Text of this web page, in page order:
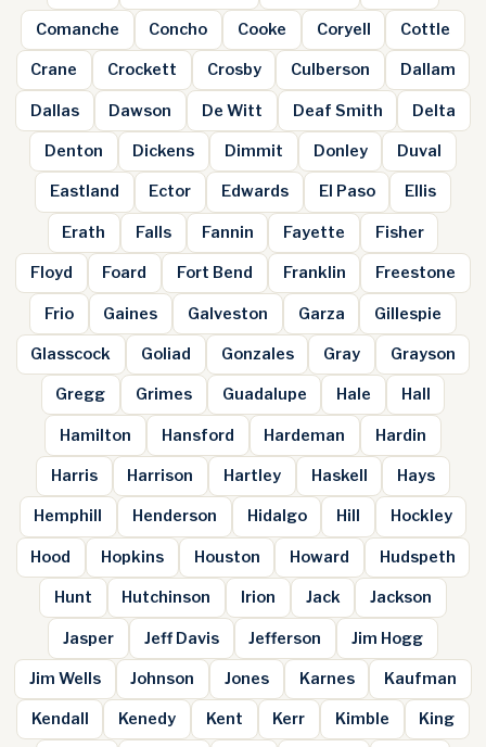
Comanche Concho Cooke Coryell Cottle
Crane Crockett Crosby Culberson Dallam
Dallas Dawson De Witt Deaf Smith Delta
Denton Dickens Dimmit Donley Duval
Eastland Ector Edwards El Paso Ellis
Erath Falls Fannin Fayette Fisher
Floyd Foard Fort Bend Franklin Freestone
Frio Gaines Galveston Garza Gillespie
Glasscock Goliad Gonzales Gray Grayson
Gregg Grimes Guadalupe Hale Hall
Hamilton Hansford Hardeman Hardin
Harris Harrison Hartley Haskell Hays
Hemphill Henderson Hidalgo Hill Hockley
Hood Hopkins Houston Howard Hudspeth
Hunt Hutchinson Irion Jack Jackson
Jasper Jeff Davis Jefferson Jim Hogg
Jim Wells Johnson Jones Karnes Kaufman
Kendall Kenedy Kent Kerr Kimble King